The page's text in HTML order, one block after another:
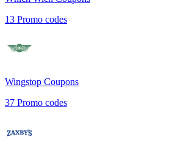
13 Promo codes
Wingstop Coupons
37 Promo codes